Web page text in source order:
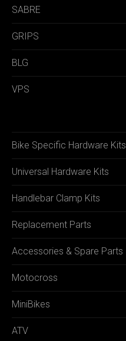
SABRE
GRIPS
BLG
VPS
Bike Specific Hardware Kits
Universal Hardware Kits
Handlebar Clamp Kits
Replacement Parts
Accessories & Spare Parts
Motocross
MiniBikes
ATV